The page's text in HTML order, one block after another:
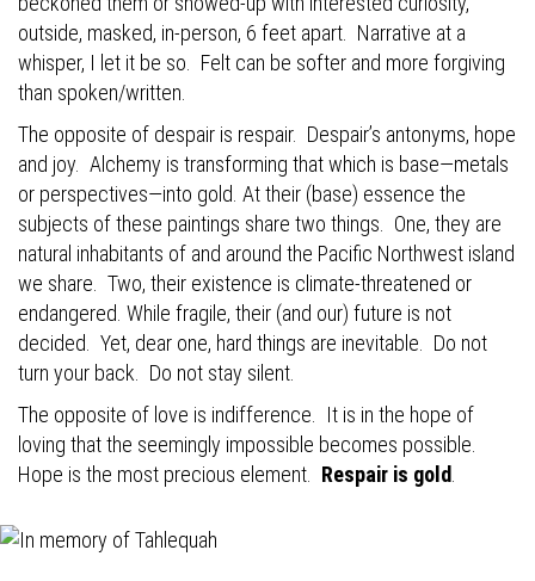
outside, masked, in-person, 6 feet apart.
Narrative at a
whisper, I let it be so.
Felt can be softer and more forgiving
than spoken/written.
The opposite of despair is respair. Despair’s antonyms, hope
and joy. Alchemy is transforming that which is base—metals
or perspectives—into gold. At their (base) essence the
subjects of these paintings share two things.
One, they are
natural inhabitants of and around the Pacific Northwest island
we share.
Two, their existence is climate-threatened or
endangered. While fragile, their (and our) future is not
decided.
Yet, dear one, hard things are inevitable.
Do not
turn your back.
Do not stay silent.
The opposite of love is indifference.
It is in the hope of
loving that the seemingly impossible becomes possible.
Hope is the most precious element.
Respair is gold